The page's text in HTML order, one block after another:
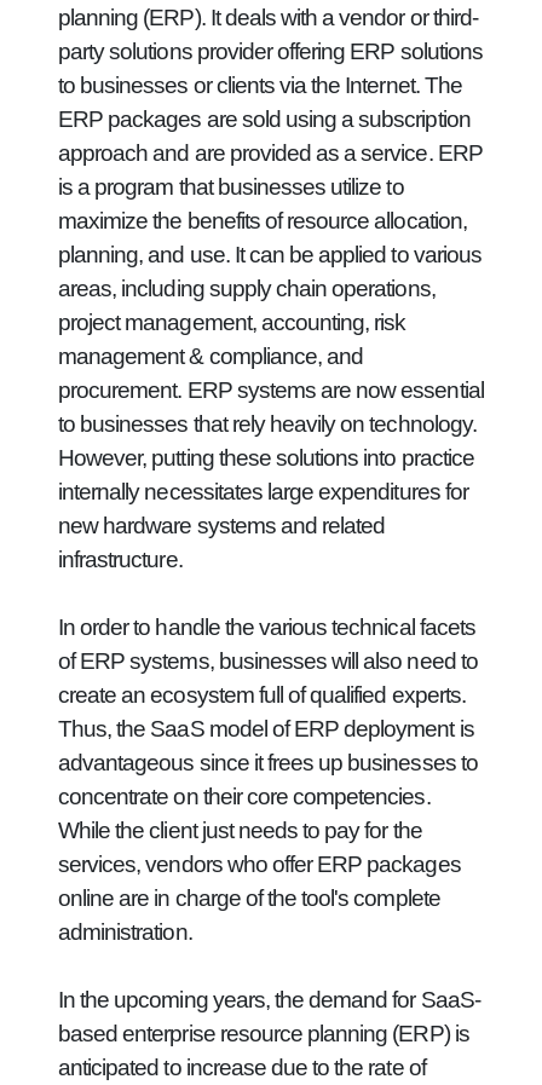
planning (ERP). It deals with a vendor or third-
party solutions provider offering ERP solutions
to businesses or clients via the Internet. The
ERP packages are sold using a subscription
approach and are provided as a service. ERP
is a program that businesses utilize to
maximize the benefits of resource allocation,
planning, and use. It can be applied to various
areas, including supply chain operations,
project management, accounting, risk
management & compliance, and
procurement. ERP systems are now essential
to businesses that rely heavily on technology.
However, putting these solutions into practice
internally necessitates large expenditures for
new hardware systems and related
infrastructure.
In order to handle the various technical facets
of ERP systems, businesses will also need to
create an ecosystem full of qualified experts.
Thus, the SaaS model of ERP deployment is
advantageous since it frees up businesses to
concentrate on their core competencies.
While the client just needs to pay for the
services, vendors who offer ERP packages
online are in charge of the tool's complete
administration.
In the upcoming years, the demand for SaaS-
based enterprise resource planning (ERP) is
anticipated to increase due to the rate of